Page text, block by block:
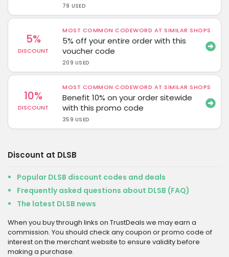
79 USED
5%
DISCOUNT
MOST COMMON CODEWORD AT SIMILAR SHOPS
5% off your entire order with this
voucher code
209 USED
10%
DISCOUNT
MOST COMMON CODEWORD AT SIMILAR SHOPS
Benefit 10% on your order sitewide
with this promo code
359 USED
Discount at DLSB
Popular DLSB discount codes and deals
Frequently asked questions about DLSB (FAQ)
The latest DLSB news
When you buy through links on TrustDeals we may earn a
commission. You should check any coupon or promo code of
interest on the merchant website to ensure validity before
making a purchase.